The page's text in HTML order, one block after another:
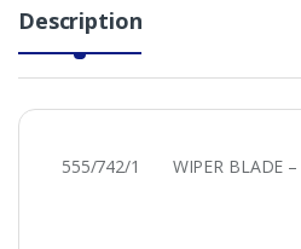
Description
555/742/1 WIPER BLADE –